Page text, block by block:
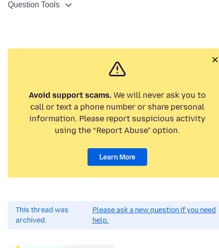
Question Tools
Avoid support scams. We will never ask you to
call or text a phone number or share personal
information. Please report suspicious activity
using the “Report Abuse” option.
Learn More
This thread was
archived.
Please ask a new question if you need
help.